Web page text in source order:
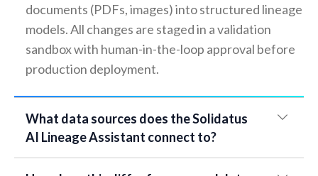
documents (PDFs, images) into structured lineage
models. All changes are staged in a validation
sandbox with human-in-the-loop approval before
production deployment.
What data sources does the Solidatus
AI Lineage Assistant connect to?